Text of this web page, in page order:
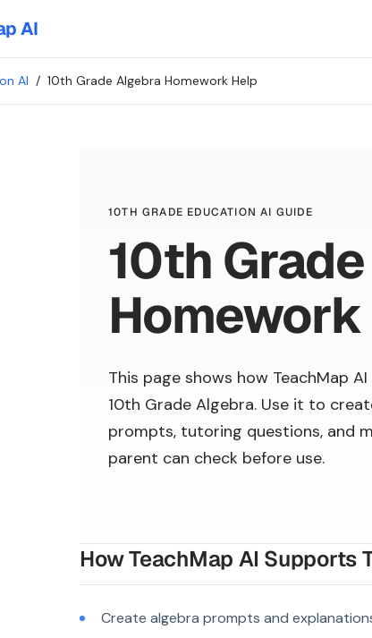
AI
AI / 10th Grade Algebra Homework Help
10TH GRADE EDUCATION AI GUIDE
10th
This page shows how TeachMap
10th Grade Algebra. Use it to
prompts, tutoring questions, and
parent can check before use.
How TeachMap AI Supports
Create algebra prompts and